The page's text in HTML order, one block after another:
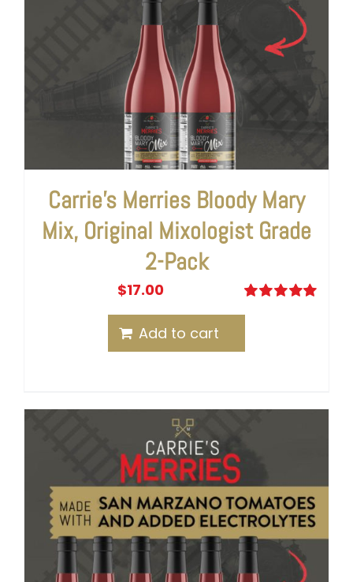
Carrie’s Merries Bloody Mary
Mix, Original Mixologist Grade
2-Pack
Rated
$17.00
Add to cart